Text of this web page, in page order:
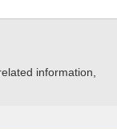
information,